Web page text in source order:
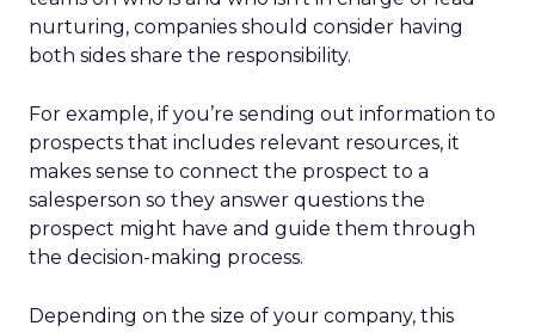
nurturing, companies should consider having
both sides share the responsibility.
For example, if you’re sending out information to
prospects that includes relevant resources, it
makes sense to connect the prospect to a
salesperson so they answer questions the
prospect might have and guide them through
the decision-making process.
Depending on the size of your company, this